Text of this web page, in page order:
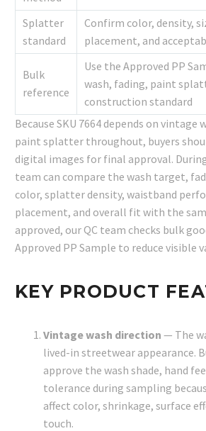
Splatter
standard
Confirm color, density,
placement, and
Bulk
reference
Use the Approved PP
wash, fading, paint
construction standard
Because SKU 7664 depends on vintage
paint splatter throughout, buyers
digital images for final approval.
team can compare the wash target,
color, splatter density, waistband
placement, and overall fit with the
approved, our QC team checks bulk
Approved PP Sample to reduce visible
KEY PRODUCT
Vintage wash direction — The
lived-in streetwear appearance.
approve the wash shade, hand
tolerance during sampling
affect color, shrinkage, surface
touch.